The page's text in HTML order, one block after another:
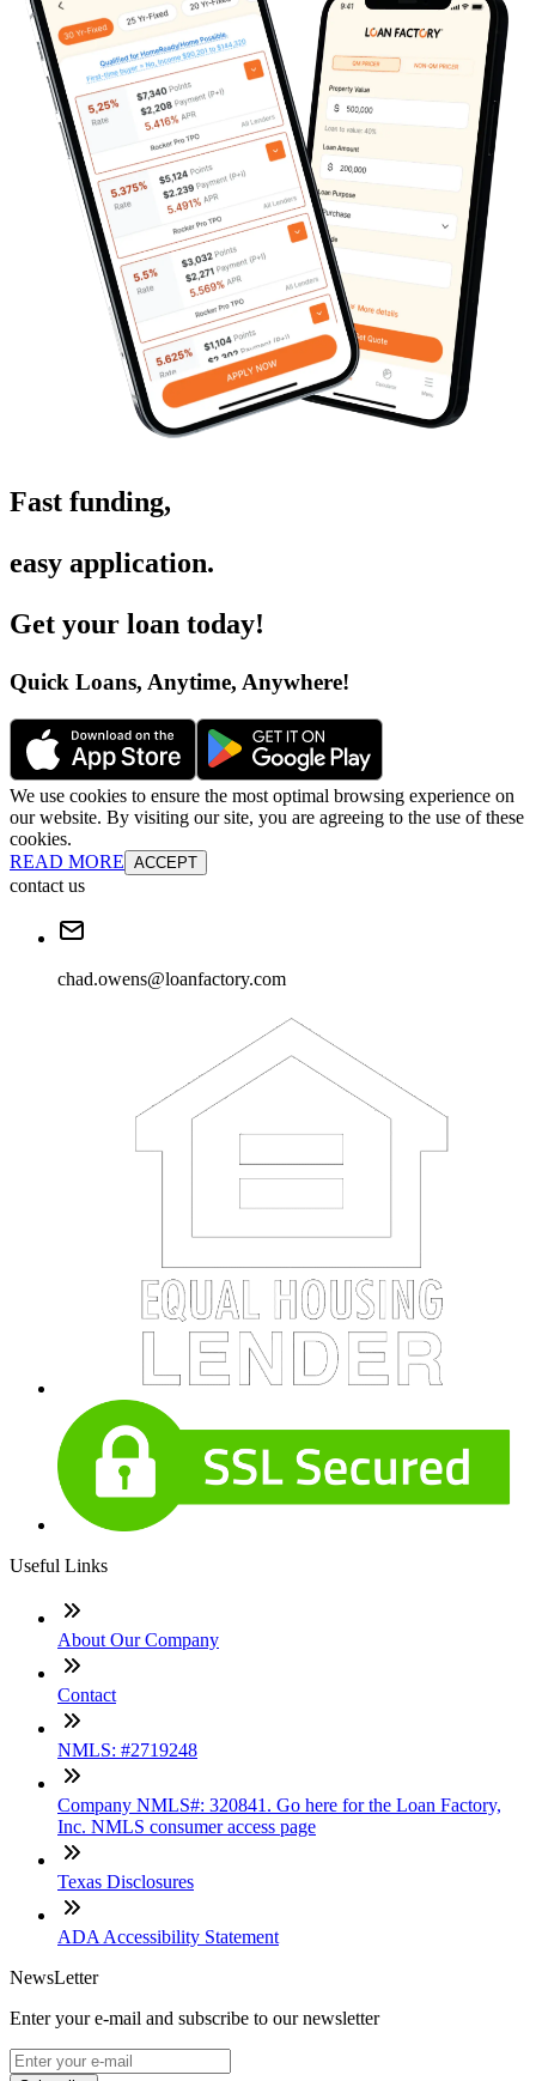
Fast funding,
easy application.
Get your loan today!
Quick Loans, Anytime, Anywhere!
We use cookies to ensure the most optimal browsing experience on
our website. By visiting our site, you are agreeing to the use of these
cookies.
READ MORE ACCEPT
contact us
chad.owens@loanfactory.com
Useful Links
About Our Company
Contact
NMLS: #2719248
Company NMLS#: 320841. Go here for the Loan Factory,
Inc. NMLS consumer access page
Texas Disclosures
ADA Accessibility Statement
NewsLetter
Enter your e-mail and subscribe to our newsletter